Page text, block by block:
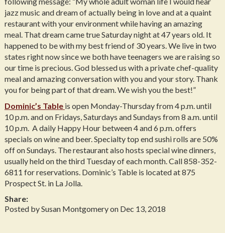
jazz music and dream of actually being in love and at a quaint
restaurant with your environment while having an amazing
meal. That dream came true Saturday night at 47 years old. It
happened to be with my best friend of 30 years. We live in two
states right now since we both have teenagers we are raising so
our time is precious. God blessed us with a private chef-quality
meal and amazing conversation with you and your story. Thank
you for being part of that dream. We wish you the best!”
Dominic’s Table is open Monday-Thursday from 4 p.m. until
10 p.m. and on Fridays, Saturdays and Sundays from 8 a.m. until
10 p.m. A daily Happy Hour between 4 and 6 p.m. offers
specials on wine and beer. Specialty top end sushi rolls are 50%
off on Sundays. The restaurant also hosts special wine dinners,
usually held on the third Tuesday of each month. Call 858-352-
6811 for reservations. Dominic’s Table is located at 875
Prospect St. in La Jolla.
Share:
Posted by Susan Montgomery on Dec 13, 2018